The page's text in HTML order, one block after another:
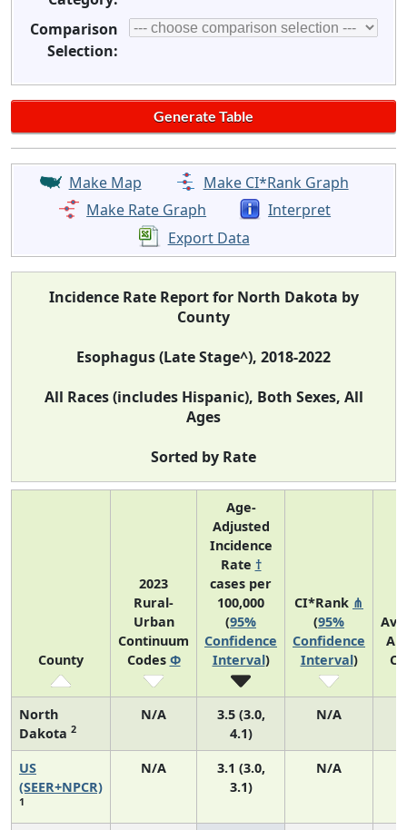
Comparison
Selection:
Make Map
Make CI*Rank Graph
Make Rate Graph
Interpret
Export Data
Incidence Rate Report for North Dakota by
County
Esophagus (Late Stage^), 2018-2022
All Races (includes Hispanic), Both Sexes, All
Ages
Sorted by Rate
County
2023
Rural-
Urban
Continuum
Codes Φ
Age-
Adjusted
Incidence
Rate †
cases per
100,000
(95%
Confidence
Interval)
CI*Rank ⋔
(95%
Confidence
Interval)
North
Dakota 2
N/A
3.5 (3.0,
4.1)
N/A
US
(SEER+NPCR)
1
N/A
3.1 (3.0,
3.1)
N/A